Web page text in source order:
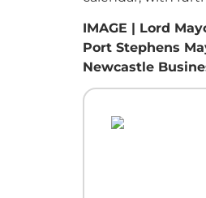
IMAGE | Lord
Port Stephens
Newcastle